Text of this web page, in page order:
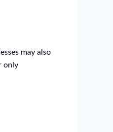
may also
only